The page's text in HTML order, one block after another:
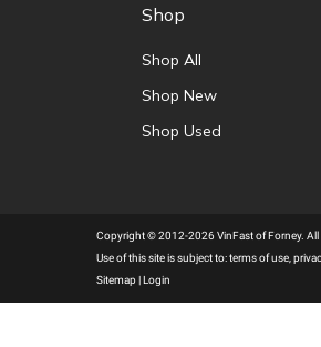
Shop
Shop All
Shop New
Shop Used
Copyright © 2012-2026 VinFast of Forney. All
Use of this site is subject to:terms of use
Sitemap|Login